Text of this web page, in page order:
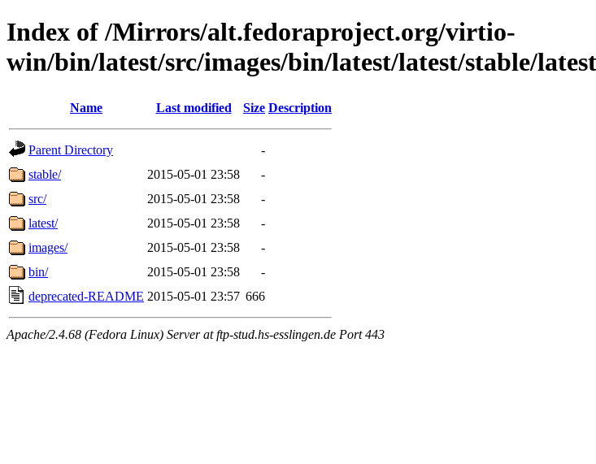
Index of /Mirrors/alt.fedoraproject.org/virtio-
win/bin/latest/src/images/bin/latest/latest/stable/
Name Last modified Size Description
Parent Directory
-
stable/
2015-05-01 23:58
-
src/
2015-05-01 23:58
-
latest/
2015-05-01 23:58
-
images/
2015-05-01 23:58
-
bin/
2015-05-01 23:58
-
deprecated-README 2015-05-01 23:57 666
Apache/2.4.68 (Fedora Linux) Server at ftp-stud.hs-esslingen.de Port 443